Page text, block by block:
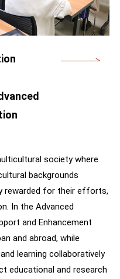
society where
backgrounds
rewarded for their efforts,
In the Advanced
and Enhancement
and abroad, while
learning collaboratively
educational and research